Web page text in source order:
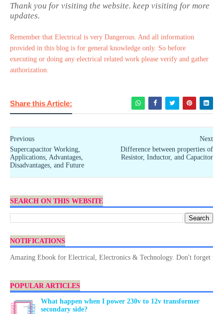
Thank you for visiting the website. keep visiting for more
updates.
Remember that Electrical is very Dangerous. And all information
provided in this blog is for general knowledge only. So before
executing or doing any electrical related work please verify and gather
authorization.
Share this Article:
Next
Difference between properties of
Resistor, Inductor, and Capacitor
Previous
Supercapacitor Working,
Applications, Advantages,
Disadvantages, and Future
SEARCH ON THIS WEBSITE
NOTIFICATIONS
Ebook for Electrical, Electronics & Technology. Don't forget to
POPULAR ARTICLES
What happen when I power 230v to 12v transformer
secondary side?